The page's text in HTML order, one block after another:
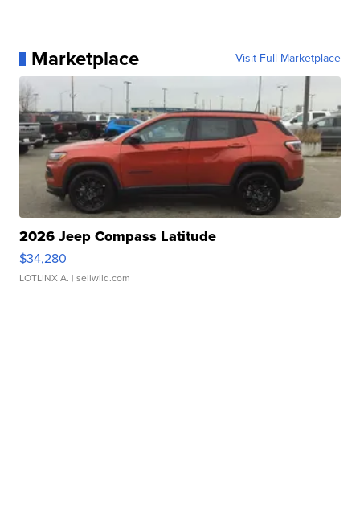
Marketplace Visit Full Marketplace
2026 Jeep Compass Latitude
$34,280
LOTLINX A. | sellwild.com